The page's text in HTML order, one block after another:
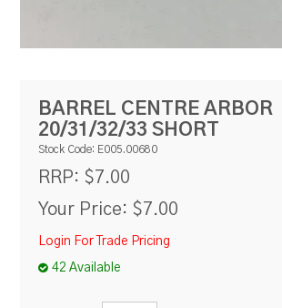
BARREL CENTRE ARBOR
20/31/32/33 SHORT
Stock Code: E005.00680
RRP: $7.00
Your Price: $7.00
Login For Trade Pricing
42 Available